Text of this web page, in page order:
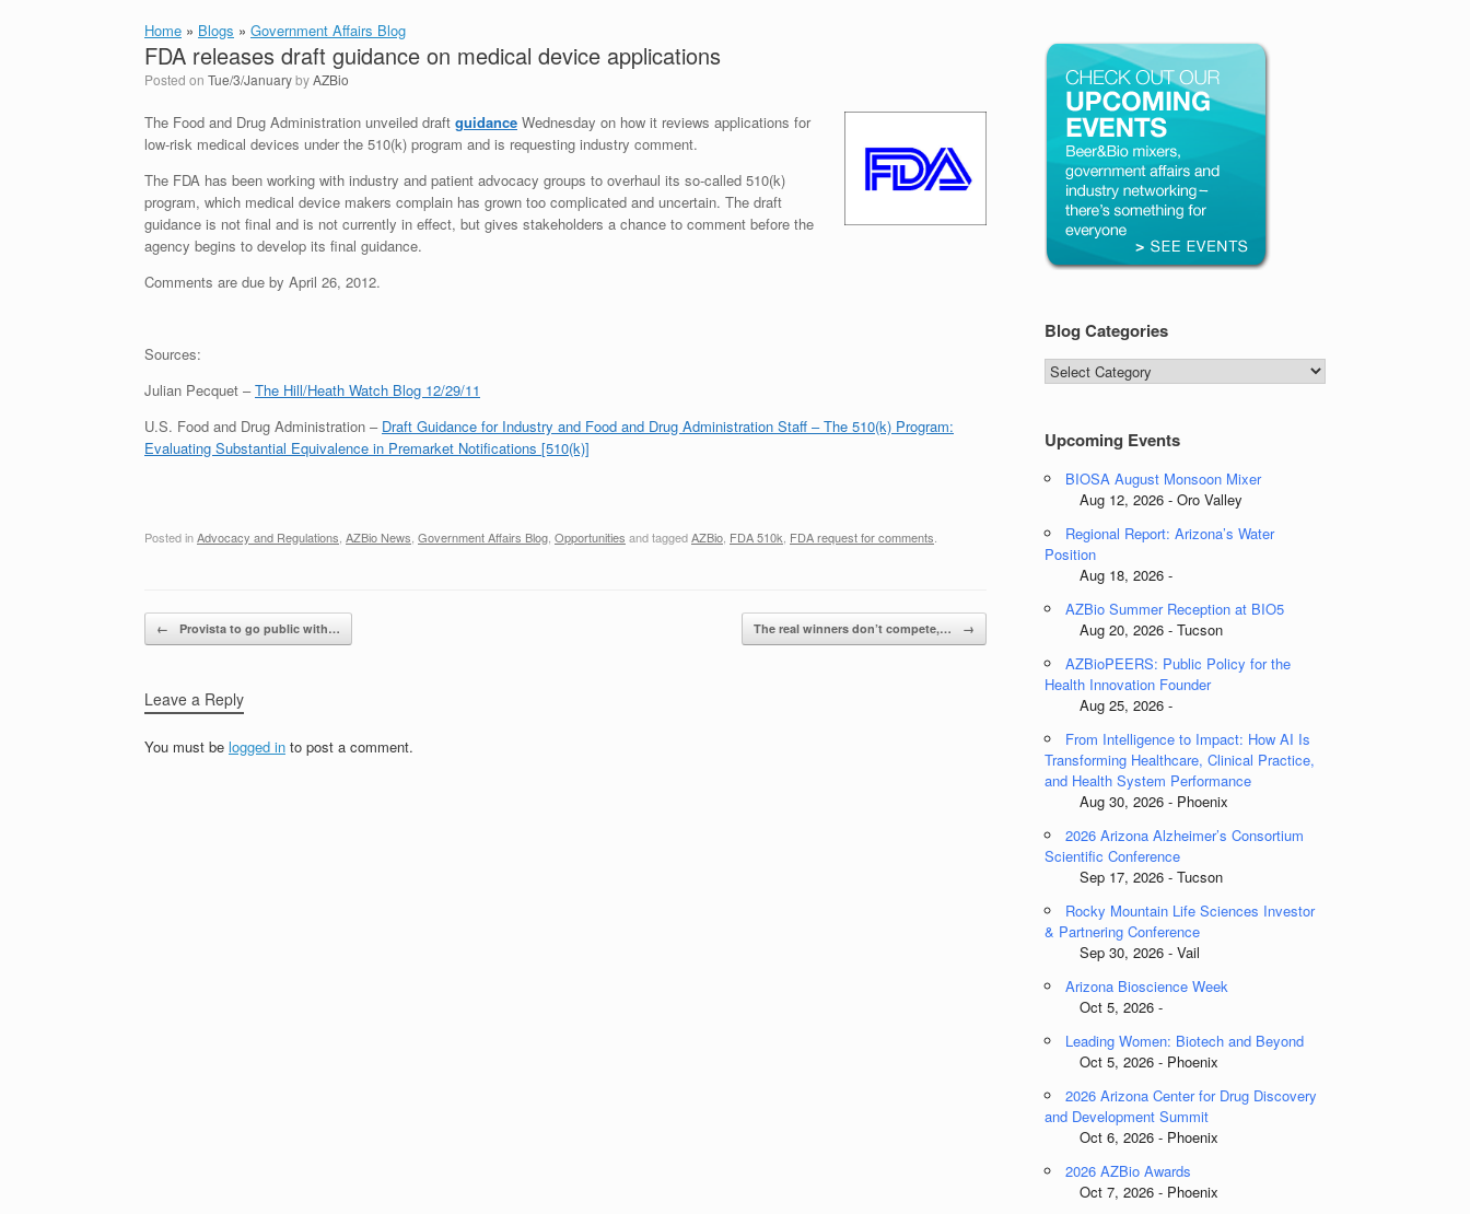
Home » Blogs » Government Affairs Blog
FDA releases draft guidance on medical device applications
Posted on Tue/3/JanuarybyAZBio
The Food and Drug Administration unveiled draft guidance Wednesday on how it reviews applications for
low-risk medical devices under the 510(k) program and is requesting industry comment.
The FDA has been working with industry and patient advocacy groups to overhaul its so-called 510(k)
program, which medical device makers complain has grown too complicated and uncertain. The draft
guidance is not final and is not currently in effect, but gives stakeholders a chance to comment before the
agency begins to develop its final guidance.
Comments are due by April 26, 2012.
Sources:
Julian Pecquet –The Hill/Heath Watch Blog 12/29/11
U.S. Food and Drug Administration – Draft Guidance for Industry and Food and Drug Administration Staff – The 510(k) Program:
Evaluating Substantial Equivalence in Premarket Notifications [510(k)]
Posted inAdvocacy and Regulations AZBio News Government Affairs Blog Opportunities and taggedAZBio FDA 510k FDA request for comments
Post navigation
← Provista to go public with… The real winners don’t compete,… →
Leave a Reply
You must be logged in to post a comment.
Blog Categories
Blog
Categories
Upcoming Events
BIOSA August Monsoon Mixer
Aug 12, 2026 - Oro Valley
Regional Report: Arizona’s Water
Position
Aug 18, 2026 -
AZBio Summer Reception at BIO5
Aug 20, 2026 - Tucson
AZBioPEERS: Public Policy for the
Health Innovation Founder
Aug 25, 2026 -
From Intelligence to Impact: How AI Is
Transforming Healthcare, Clinical Practice,
and Health System Performance
Aug 30, 2026 - Phoenix
2026 Arizona Alzheimer’s Consortium
Scientific Conference
Sep 17, 2026 - Tucson
Rocky Mountain Life Sciences Investor
& Partnering Conference
Sep 30, 2026 - Vail
Arizona Bioscience Week
Oct 5, 2026 -
Leading Women: Biotech and Beyond
Oct 5, 2026 - Phoenix
2026 Arizona Center for Drug Discovery
and Development Summit
Oct 6, 2026 - Phoenix
2026 AZBio Awards
Oct 7, 2026 - Phoenix